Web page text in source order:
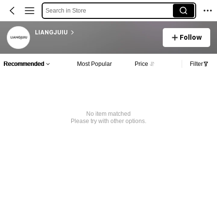
Search in Store
LIANGJUIU
Follow
Recommended Most Popular Price Filter
No item matched
Please try with other options.